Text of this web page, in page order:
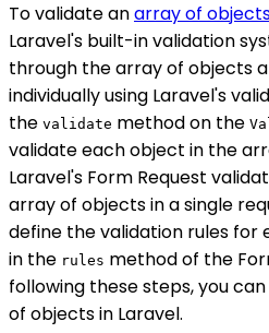
To validate anarray of
Laravel's built-in validation
through the array of objects
individually using Laravel's
the validate method on the
validate each object in the
Laravel's Form Request
array of objects in a single
define the validation rules for
in the rules method of the
following these steps, you
of objects in Laravel.